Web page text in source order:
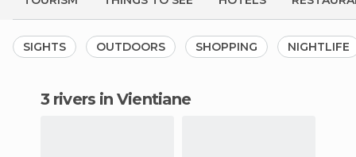
SIGHTS OUTDOORS SHOPPING NIGHTLIFE
3 rivers in Vientiane